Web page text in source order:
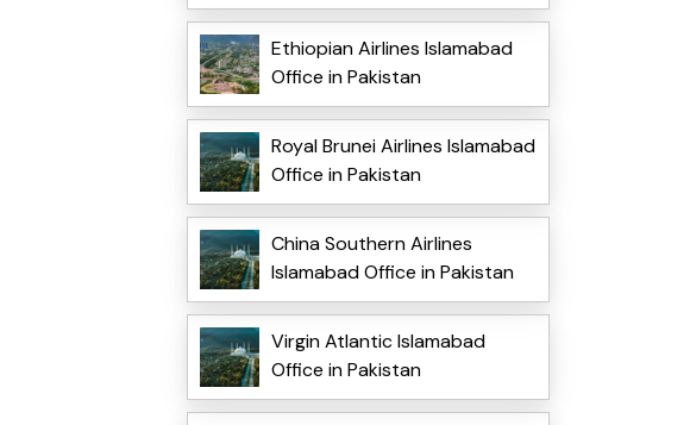
Ethiopian Airlines Islamabad
Office in Pakistan
Royal Brunei Airlines Islamabad
Office in Pakistan
China Southern Airlines
Islamabad Office in Pakistan
Virgin Atlantic Islamabad
Office in Pakistan